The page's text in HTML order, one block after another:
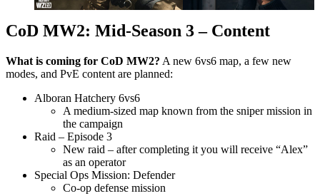
CoD MW2: Mid-Season 3 – Content
What is coming for CoD MW2? A new 6vs6 map, a few new
modes, and PvE content are planned:
Alboran Hatchery 6vs6
A medium-sized map known from the sniper mission in
the campaign
Raid – Episode 3
New raid – after completing it you will receive “Alex”
as an operator
Special Ops Mission: Defender
Co-op defense mission